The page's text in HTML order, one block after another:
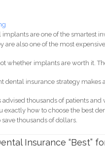
implants are one of the
are also one of the most
whether implants are worth it.
dental insurance strategy makes
advised thousands of patients
exactly how to choose the best
thousands of dollars.
Insurance “Best”